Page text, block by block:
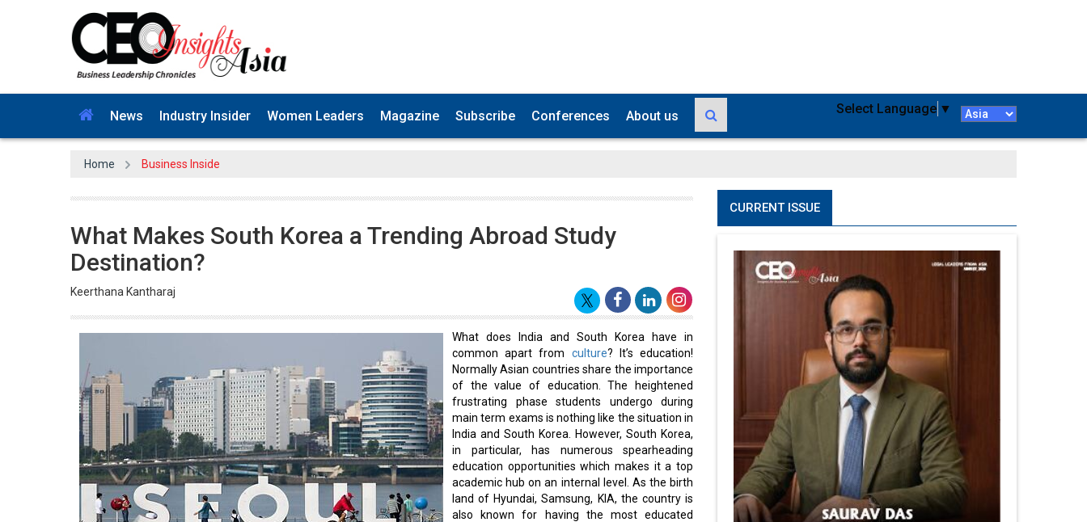
News Industry Insider Women Leaders Magazine Subscribe Conferences About us Select Language ▼
Home Business Inside
What Makes South Korea a Trending Abroad Study
Destination?
Keerthana Kantharaj
What does India and South Korea have in
common apart from culture? It’s education!
Normally Asian countries share the importance
of the value of education. The heightened
frustrating phase students undergo during
main term exams is nothing like the situation in
India and South Korea. However, South Korea,
in particular, has numerous spearheading
education opportunities which makes it a top
academic hub on an internal level. As the birth
land of Hyundai, Samsung, KIA, the country is
also known for having the most educated
CURRENT ISSUE